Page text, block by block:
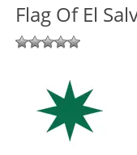
Flag Of El